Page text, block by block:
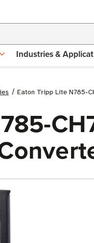
Industries &
Eaton Tripp Lite N785-